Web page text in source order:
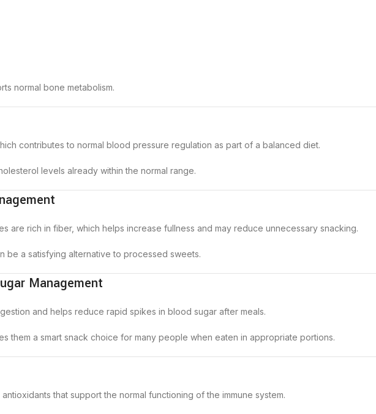
normal bone metabolism.
contributes to normal blood pressure regulation as part of a balanced diet.
levels already within the normal range.
are rich in fiber, which helps increase fullness and may reduce unnecessary snacking.
be a satisfying alternative to processed sweets.
Management
and helps reduce rapid spikes in blood sugar after meals.
them a smart snack choice for many people when eaten in appropriate portions.
that support the normal functioning of the immune system.